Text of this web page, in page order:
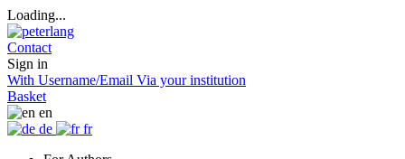
Loading...
Contact
Sign in
With Username/Email Via your institution
Basket
en
de
fr